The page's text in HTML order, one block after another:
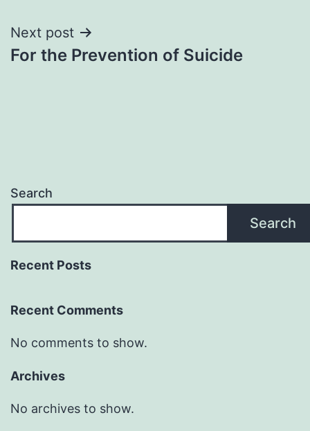
Next post
For the Prevention of Suicide
Search
Search
Recent Posts
Recent Comments
No comments to show.
Archives
No archives to show.